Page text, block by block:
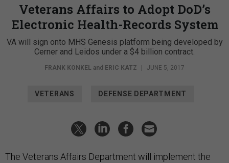
Veterans Affairs to Adopt DoD’s
Electronic Health-Records System
VA will sign onto MHS Genesis platform being developed by
Cerner and Leidos under a $4 billion contract.
FRANK KONKEL and ERIC KATZ | JUNE 5, 2017
VETERANS DEFENSE DEPARTMENT
The Veterans Affairs Department will implement the